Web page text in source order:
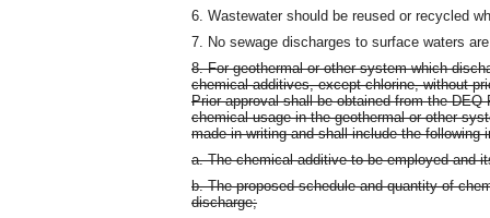
6. Wastewater should be reused or recycled
7. No sewage discharges to surface waters
8. For geothermal or other system which
chemical additives, except chlorine, without
Prior approval shall be obtained from the
chemical usage in the geothermal or other
made in writing and shall include the following
a. The chemical additive to be employed and
b. The proposed schedule and quantity of
discharge;